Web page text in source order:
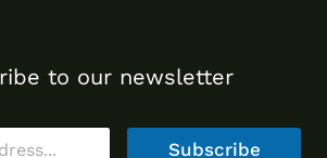
to our newsletter
Subscribe